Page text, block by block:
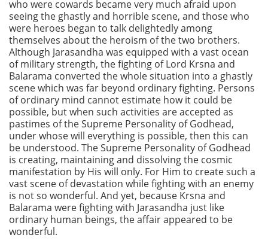
who were cowards became very much afraid upon
seeing the ghastly and horrible scene, and those who
were heroes began to talk delightedly among
themselves about the heroism of the two brothers.
Although Jarasandha was equipped with a vast ocean
of military strength, the fighting of Lord Krsna and
Balarama converted the whole situation into a ghastly
scene which was far beyond ordinary fighting. Persons
of ordinary mind cannot estimate how it could be
possible, but when such activities are accepted as
pastimes of the Supreme Personality of Godhead,
under whose will everything is possible, then this can
be understood. The Supreme Personality of Godhead
is creating, maintaining and dissolving the cosmic
manifestation by His will only. For Him to create such a
vast scene of devastation while fighting with an enemy
is not so wonderful. And yet, because Krsna and
Balarama were fighting with Jarasandha just like
ordinary human beings, the affair appeared to be
wonderful.